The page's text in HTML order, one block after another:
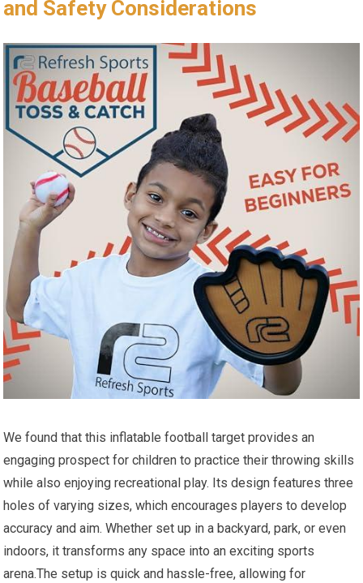
and‌ Safety Considerations
We found ⁣that this inflatable football ‍target ⁤provides an
engaging prospect for children ​to practice ‍their throwing skills
while‍ also‌ enjoying recreational play. Its design features three
holes of ‍varying sizes, which encourages players to develop
accuracy and aim. Whether set ‍up in a backyard, park, or ⁤even
indoors,​ it transforms any ⁤space into ‌an exciting ⁣sports
⁢arena.The setup is ‍quick and hassle-free, allowing for⁢